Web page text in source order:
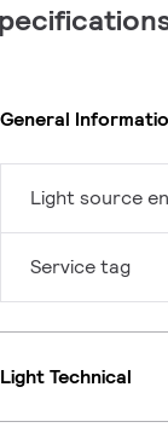
General
Light source
Service tag
Light Technical